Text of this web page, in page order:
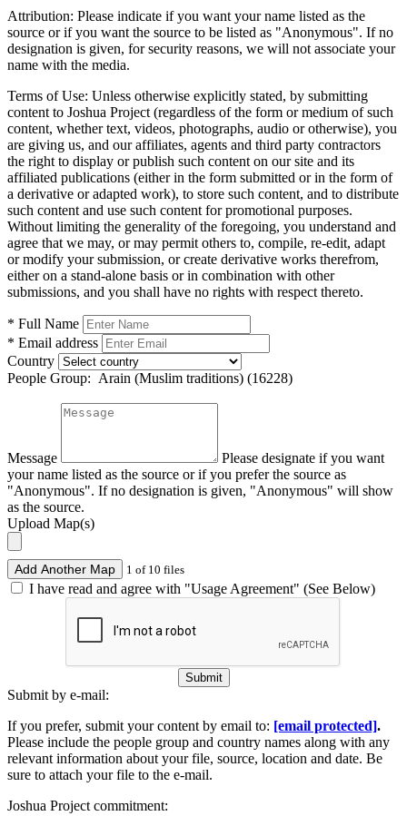
Attribution: Please indicate if you want your name listed as the
source or if you want the source to be listed as "Anonymous". If no
designation is given, for security reasons, we will not associate your
name with the media.
Terms of Use: Unless otherwise explicitly stated, by submitting
content to Joshua Project (regardless of the form or medium of such
content, whether text, videos, photographs, audio or otherwise), you
are giving us, and our affiliates, agents and third party contractors
the right to display or publish such content on our site and its
affiliated publications (either in the form submitted or in the form of
a derivative or adapted work), to store such content, and to distribute
such content and use such content for promotional purposes.
Without limiting the generality of the foregoing, you understand and
agree that we may, or may permit others to, compile, re-edit, adapt
or modify your submission, or create derivative works therefrom,
either on a stand-alone basis or in combination with other
submissions, and you shall have no rights with respect thereto.
* Full Name
* Email address
Country
People Group: Arain (Muslim traditions) (16228)
Message
Please designate if you want
your name listed as the source or if you prefer the source as
"Anonymous". If no designation is given, "Anonymous" will show
as the source.
Upload Map(s)
Add Another Map 1 of 10 files
I have read and agree with "Usage Agreement" (See Below)
Submit
Submit by e-mail:
If you prefer, submit your content by email to: [email protected].
Please include the people group and country names along with any
relevant information about your file, source, location and date. Be
sure to attach your file to the e-mail.
Joshua Project commitment: